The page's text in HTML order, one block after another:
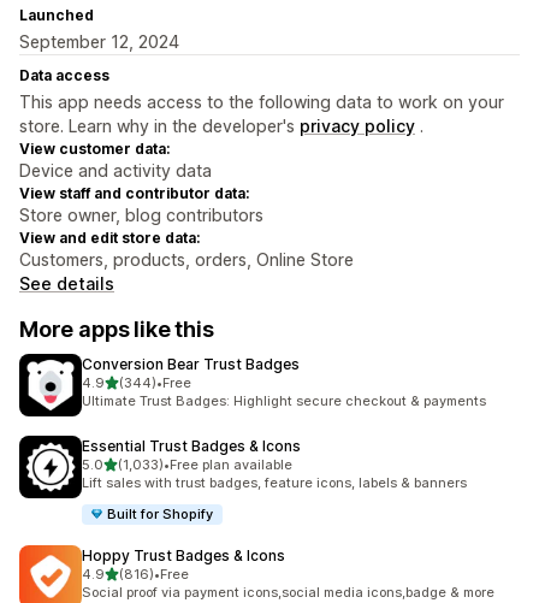
Launched
September 12, 2024
Data access
This app needs access to the following data to work on your
store. Learn why in the developer's privacy policy .
View customer data:
Device and activity data
View staff and contributor data:
Store owner, blog contributors
View and edit store data:
Customers, products, orders, Online Store
See details
More apps like this
Conversion Bear Trust Badges
4.9out of 5 stars
(344)
344 total reviews
•Free
Ultimate Trust Badges: Highlight secure checkout & payments
Essential Trust Badges & Icons
5.0out of 5 stars
(1,033)
1033 total reviews
•Free plan available
Lift sales with trust badges, feature icons, labels & banners
Built for Shopify
Hoppy Trust Badges & Icons
4.9out of 5 stars
(816)
816 total reviews
•Free
Social proof via payment icons,social media icons,badge & more